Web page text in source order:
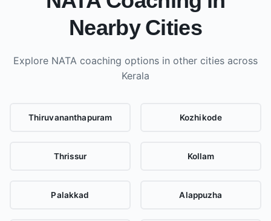
Nearby Cities
Explore NATA coaching options in other cities across
Kerala
Thiruvananthapuram Kozhikode
Thrissur Kollam
Palakkad Alappuzha